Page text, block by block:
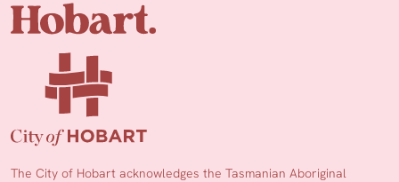
The City of Hobart acknowledges the Tasmanian Aboriginal